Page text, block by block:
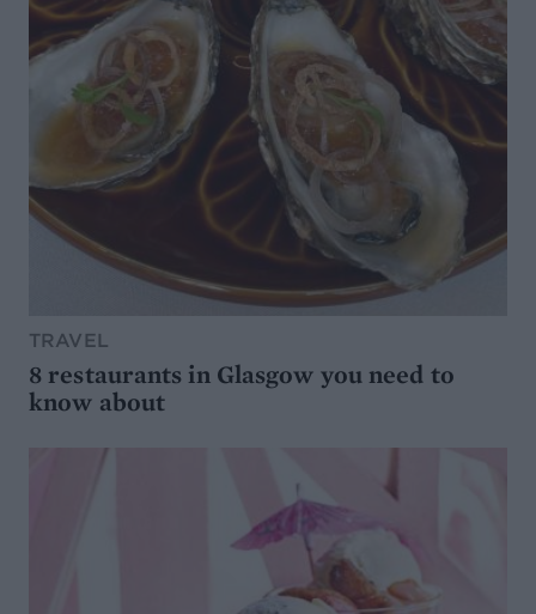
TRAVEL
8 restaurants in Glasgow you need to
know about